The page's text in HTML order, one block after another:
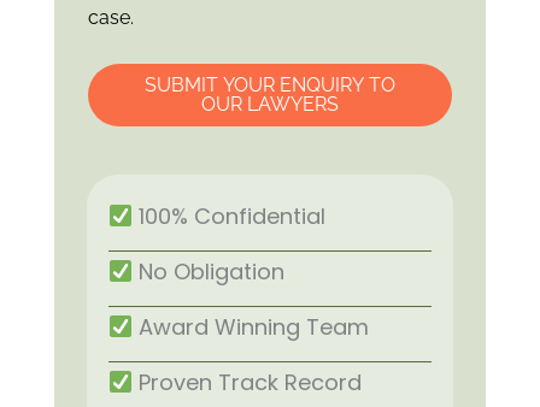
case.
SUBMIT YOUR ENQUIRY TO
OUR LAWYERS
100% Confidential
No Obligation
Award Winning Team
Proven Track Record